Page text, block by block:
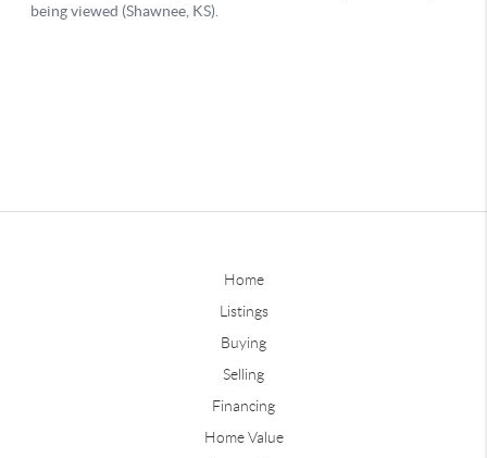
Home
Listings
Buying
Selling
Financing
Home Value